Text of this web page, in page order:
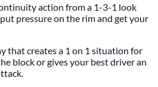
action from a 1-3-1 look
pressure on the rim and get your
that creates a 1 on 1 situation for
block or gives your best driver an